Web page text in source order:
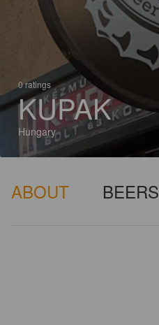
0 ratings
KUPAK
Hungary
ABOUT BEERS